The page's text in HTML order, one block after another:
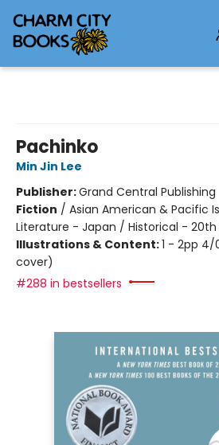
Pachinko
Min Jin Lee
Publisher:Grand Central Publishing
Fiction / Asian American & Pacific
Literature - Japan / Historical -
Illustrations & Content:1 - 2pp
cover)
#288 in bestsellers